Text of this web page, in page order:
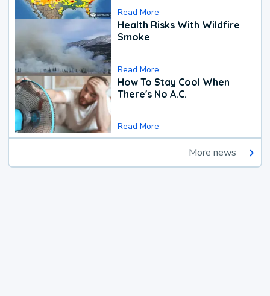
Read More
Health Risks With Wildfire
Smoke
Read More
How To Stay Cool When
There's No A.C.
Read More
More news